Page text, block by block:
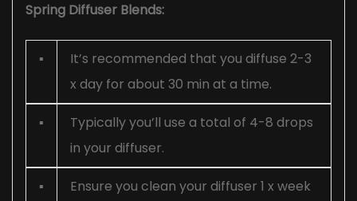
Spring Diffuser Blends:
▪
It’s recommended that you diffuse 2-3
x day for about 30 min at a time.
▪
Typically you’ll use a total of 4-8 drops
in your diffuser.
▪
Ensure you clean your diffuser 1 x week